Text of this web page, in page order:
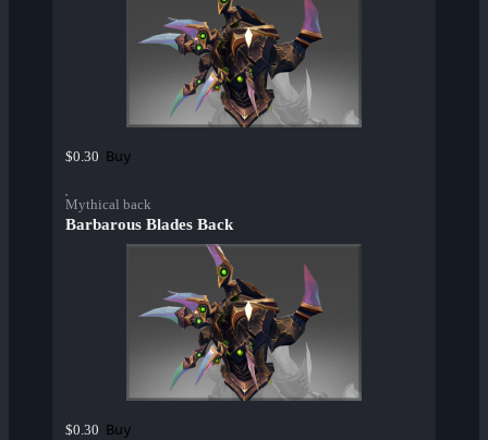
$0.30 Buy
Mythical back
Barbarous Blades Back
$0.30 Buy